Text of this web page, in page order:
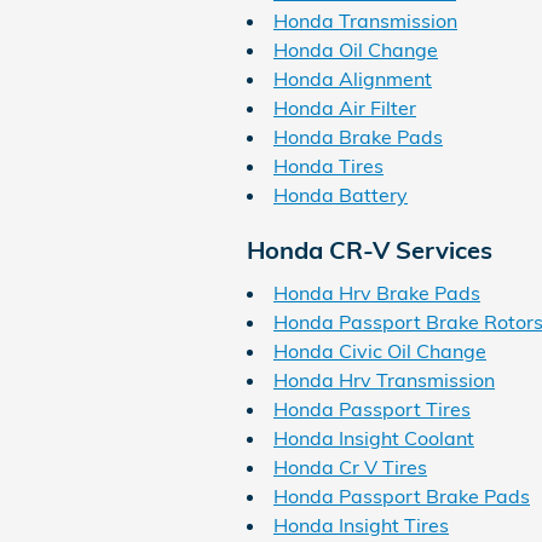
Honda Transmission
Honda Oil Change
Honda Alignment
Honda Air Filter
Honda Brake Pads
Honda Tires
Honda Battery
Honda CR-V Services
Honda Hrv Brake Pads
Honda Passport Brake Rotors
Honda Civic Oil Change
Honda Hrv Transmission
Honda Passport Tires
Honda Insight Coolant
Honda Cr V Tires
Honda Passport Brake Pads
Honda Insight Tires